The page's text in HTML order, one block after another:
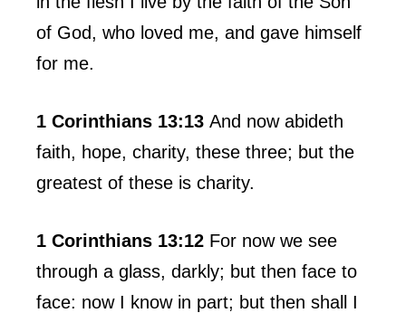
of God, who loved me, and gave himself
for me.
1 Corinthians 13:13 And now abideth
faith, hope, charity, these three; but the
greatest of these is charity.
1 Corinthians 13:12 For now we see
through a glass, darkly; but then face to
face: now I know in part; but then shall I